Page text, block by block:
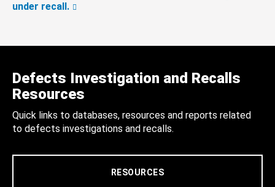
under recall.
Defects Investigation and Recalls
Resources
Quick links to databases, resources and reports related
to defects investigations and recalls.
RESOURCES